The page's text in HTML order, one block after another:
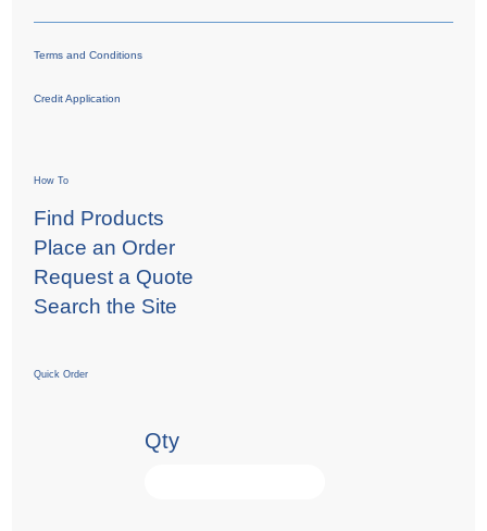
Terms and Conditions
Credit Application
How To
Find Products
Place an Order
Request a Quote
Search the Site
Quick Order
Qty